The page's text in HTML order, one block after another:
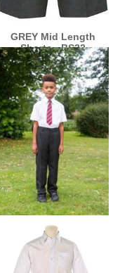
GREY Mid Length
Shorts - BS32
Trouser - Trutex -
Discontinued SALE
NON-RETURNABLE